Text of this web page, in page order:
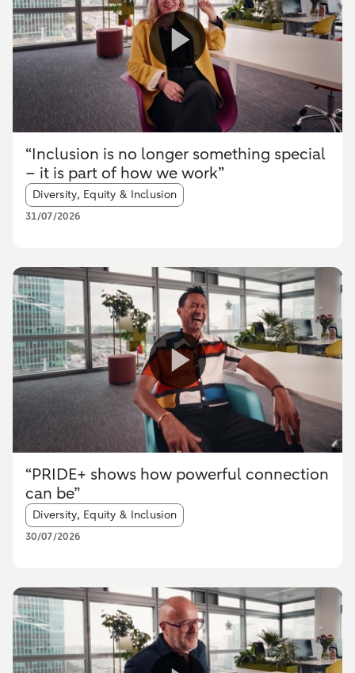
“Inclusion is no longer something special
– it is part of how we work”
Article tags:
Diversity, Equity & Inclusion
31/07/2026
“PRIDE+ shows how powerful connection
can be”
Article tags:
Diversity, Equity & Inclusion
30/07/2026